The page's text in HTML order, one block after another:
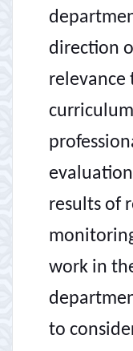
direction
relevance
results of
work in
to